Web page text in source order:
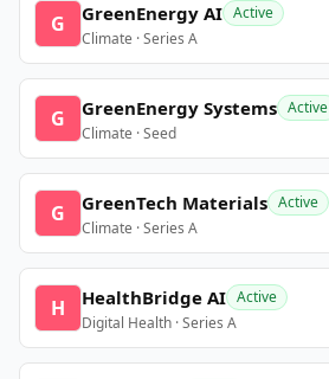
G GreenEnergy AI Active
Climate · Series A
G GreenEnergy Systems Active
Climate · Seed
G GreenTech Materials Active
Climate · Series A
H HealthBridge AI Active
Digital Health · Series A